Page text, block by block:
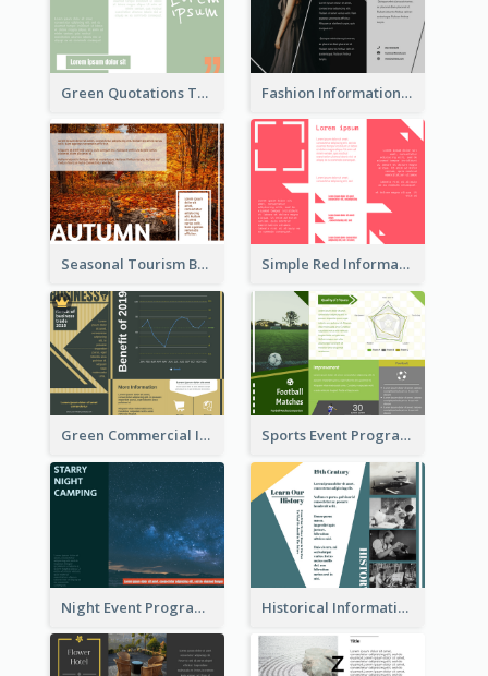
Green Quotations Tri Fold Brochure Fashion Informational Tri Fold Brochure
Seasonal Tourism Brochure Simple Red Informational Tri Fold Brochure
Green Commercial Informational Tri Fold Brochure Sports Event Program Informational Tri Fold Brochure
Night Event Program Brochure Historical Informational Tri Fold Brochure